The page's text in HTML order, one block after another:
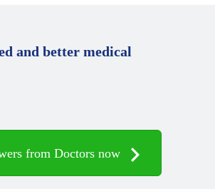
and better medical
from Doctors now